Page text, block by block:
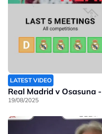
LATEST VIDEO
Real Madrid v Osasuna
19/08/2025